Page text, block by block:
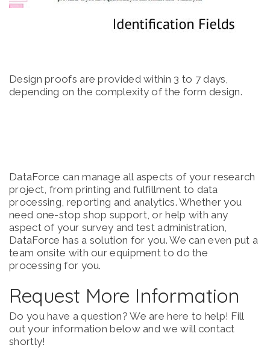
Design proofs are provided within 3 to 7 days,
depending on the complexity of the form design.
DataForce can manage all aspects of your research
project, from printing and fulfillment to data
processing, reporting and analytics. Whether you
need one-stop shop support, or help with any
aspect of your survey and test administration,
DataForce has a solution for you. We can even put a
team onsite with our equipment to do the
processing for you.
Request More Information
Do you have a question? We are here to help! Fill
out your information below and we will contact
shortly!